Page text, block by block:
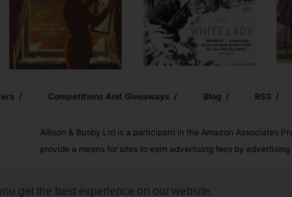
get the best experience on our website.
Competitions And Giveaways Blog RSS
Allison & Busby Ltd is a participant in the Amazon Associates
provide a means for sites to earn advertising fees by